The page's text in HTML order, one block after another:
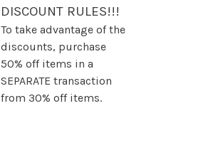
DISCOUNT RULES!!!
To take advantage of the
discounts, purchase
50% off items in a
SEPARATE transaction
from 30% off items.